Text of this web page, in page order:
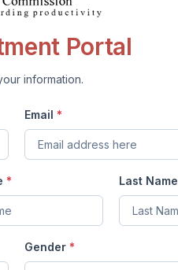
Portal
information.
Email *
* Last Name
Gender *